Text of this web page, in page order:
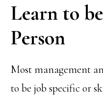
Learn to
Person
Most management
to be job specific or